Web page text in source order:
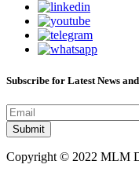
Subscribe for Latest News
Copyright © 2022 MLM